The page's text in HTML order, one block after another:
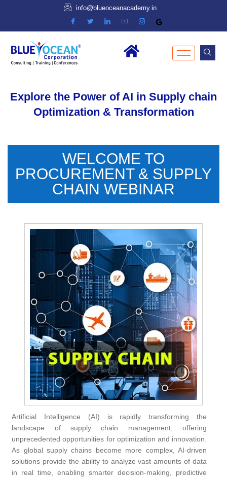
info@blueoceanacademy.in
Explore the Power of AI in Supply chain
Optimization & Transformation
WELCOME TO
PROCUREMENT & SUPPLY
CHAIN WEBINAR
Artificial Intelligence (AI) is rapidly transforming the
landscape of supply chain management, offering
unprecedented opportunities for optimization and innovation.
As global supply chains become more complex, AI-driven
solutions provide the ability to analyze vast amounts of data
in real time, enabling smarter decision-making, predictive